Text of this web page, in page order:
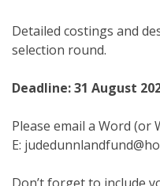
Detailed costings and
selection round.
Deadline: 31 August
Please email a Word (or
E: